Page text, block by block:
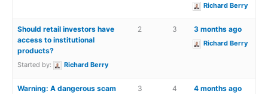
Richard Berry
Should retail investors have
access to institutional
products?
Started by: Richard Berry
2 3 3 months ago
Richard Berry
Warning: A dangerous scam
3 4 4 months ago